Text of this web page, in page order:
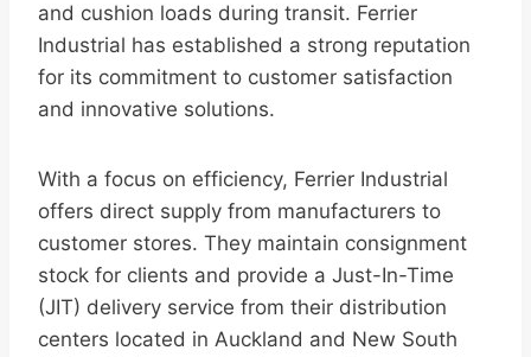
and cushion loads during transit. Ferrier
Industrial has established a strong reputation
for its commitment to customer satisfaction
and innovative solutions.
With a focus on efficiency, Ferrier Industrial
offers direct supply from manufacturers to
customer stores. They maintain consignment
stock for clients and provide a Just-In-Time
(JIT) delivery service from their distribution
centers located in Auckland and New South